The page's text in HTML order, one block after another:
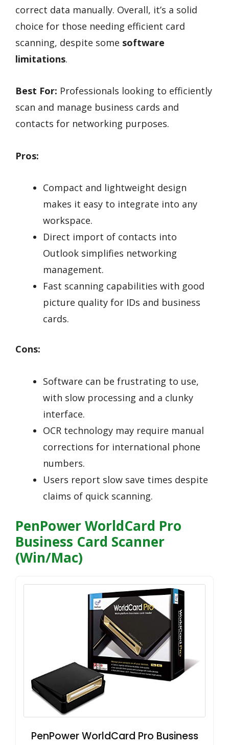
correct data manually. Overall, it’s a solid
choice for those needing efficient card
scanning, despite some software
limitations.
Best For: Professionals looking to efficiently
scan and manage business cards and
contacts for networking purposes.
Pros:
Compact and lightweight design
makes it easy to integrate into any
workspace.
Direct import of contacts into
Outlook simplifies networking
management.
Fast scanning capabilities with good
picture quality for IDs and business
cards.
Cons:
Software can be frustrating to use,
with slow processing and a clunky
interface.
OCR technology may require manual
corrections for international phone
numbers.
Users report slow save times despite
claims of quick scanning.
PenPower WorldCard Pro
Business Card Scanner
(Win/Mac)
PenPower WorldCard Pro Business